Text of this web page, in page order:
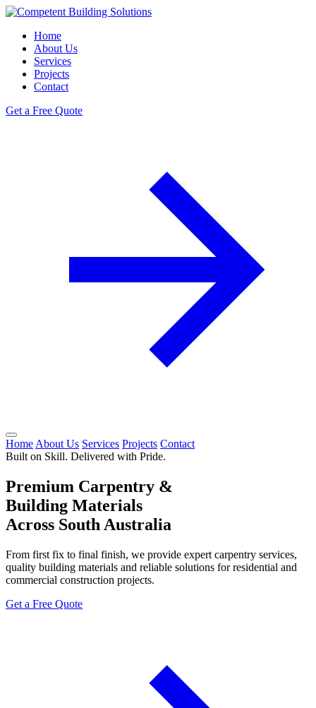
Home
About Us
Services
Projects
Contact
Get a Free Quote
Home About Us Services Projects Contact
Built on Skill. Delivered with Pride.
Premium Carpentry &
Building Materials
Across South Australia
From first fix to final finish, we provide expert carpentry services,
quality building materials and reliable solutions for residential and
commercial construction projects.
Get a Free Quote